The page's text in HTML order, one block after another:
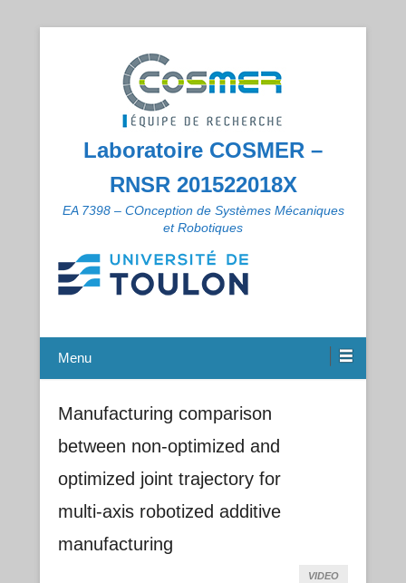
Laboratoire COSMER –
RNSR 201522018X
EA 7398 – COnception de Systèmes Mécaniques
et Robotiques
Menu
Manufacturing comparison
between non-optimized and
optimized joint trajectory for
multi-axis robotized additive
manufacturing
VIDEO